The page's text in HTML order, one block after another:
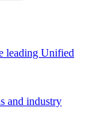
leading Unified
and industry